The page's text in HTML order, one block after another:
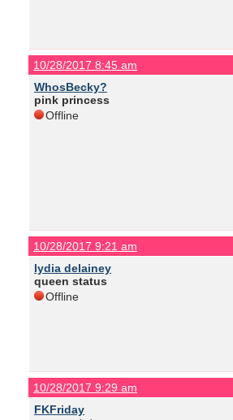
10/28/2017 8:45 am
WhosBecky?
pink princess
Offline
10/28/2017 9:21 am
lydia delainey
queen status
Offline
10/28/2017 9:29 am
FKFriday